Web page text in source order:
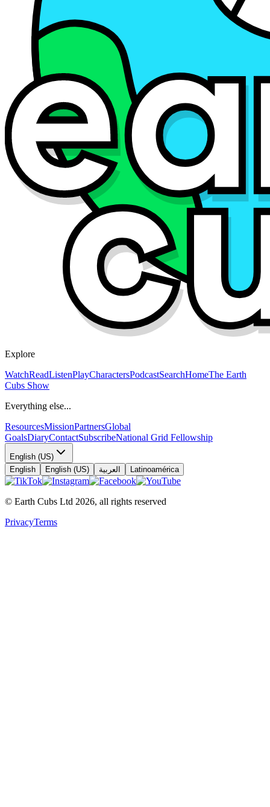
Explore
WatchReadListenPlayCharactersPodcastSearchHomeThe Earth
Cubs Show
Everything else...
ResourcesMissionPartnersGlobal
GoalsDiaryContactSubscribeNational Grid Fellowship
English (US)
English
English (US) العربية Latinoamérica
© Earth Cubs Ltd 2026, all rights reserved
PrivacyTerms